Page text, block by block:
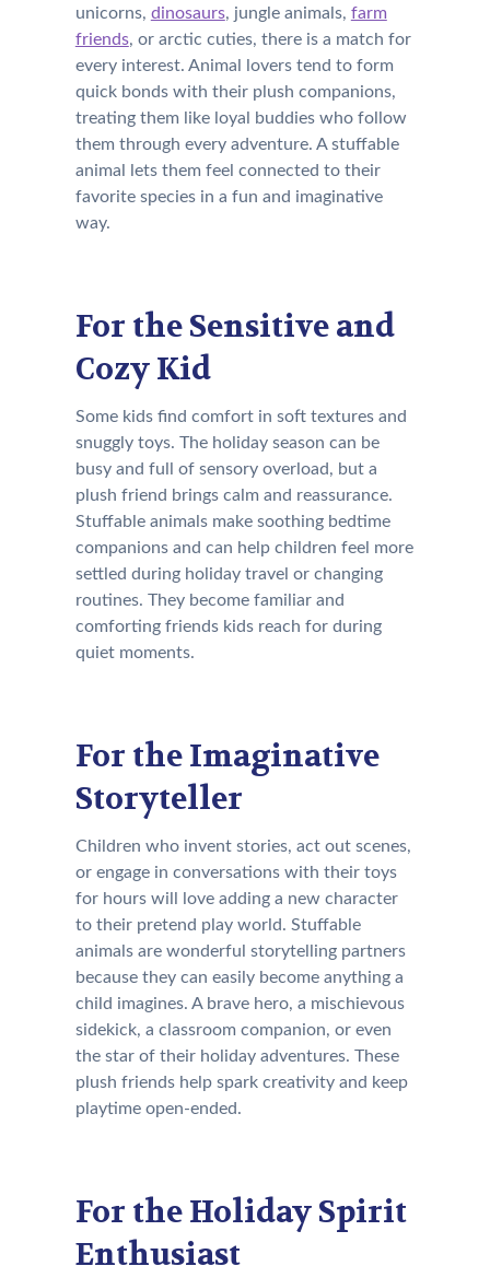
unicorns, dinosaurs, jungle animals, farm
friends, or arctic cuties, there is a match for
every interest. Animal lovers tend to form
quick bonds with their plush companions,
treating them like loyal buddies who follow
them through every adventure. A stuffable
animal lets them feel connected to their
favorite species in a fun and imaginative
way.
For the Sensitive and
Cozy Kid
Some kids find comfort in soft textures and
snuggly toys. The holiday season can be
busy and full of sensory overload, but a
plush friend brings calm and reassurance.
Stuffable animals make soothing bedtime
companions and can help children feel more
settled during holiday travel or changing
routines. They become familiar and
comforting friends kids reach for during
quiet moments.
For the Imaginative
Storyteller
Children who invent stories, act out scenes,
or engage in conversations with their toys
for hours will love adding a new character
to their pretend play world. Stuffable
animals are wonderful storytelling partners
because they can easily become anything a
child imagines. A brave hero, a mischievous
sidekick, a classroom companion, or even
the star of their holiday adventures. These
plush friends help spark creativity and keep
playtime open-ended.
For the Holiday Spirit
Enthusiast